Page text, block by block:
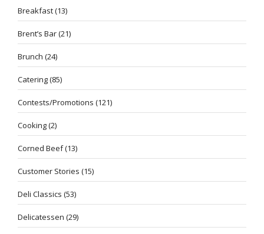
Breakfast(13)
Brent’s Bar(21)
Brunch (24)
Catering(85)
Contests/Promotions (121)
Cooking(2)
Corned Beef(13)
Customer Stories (15)
Deli Classics (53)
Delicatessen (29)